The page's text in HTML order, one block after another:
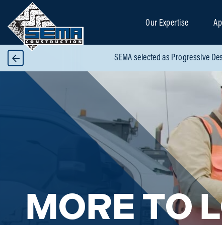
Our Expertise
SEMA selected as Progressive
MORE TO